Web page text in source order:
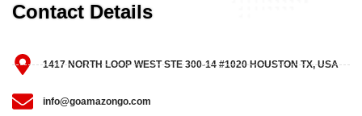
Contact Details
1417 NORTH LOOP WEST STE 300-14 #1020 HOUSTON TX, USA
info@goamazongo.com